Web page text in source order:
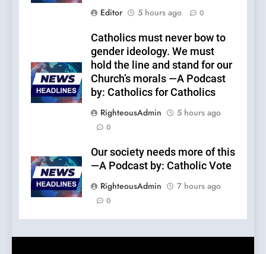
Editor
5 hours ago 0
Catholics must never bow to
gender ideology. We must
hold the line and stand for our
Church’s morals —A Podcast
by: Catholics for Catholics
RighteousAdmin
5 hours ago
0
Our society needs more of this
—A Podcast by: Catholic Vote
RighteousAdmin
7 hours ago
0